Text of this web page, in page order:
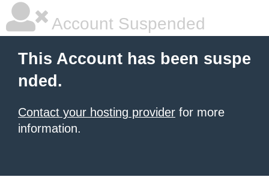
Account Suspended
This Account has been suspe
nded.
Contact your hosting provider for more
information.